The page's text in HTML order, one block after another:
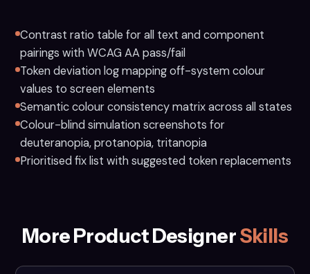
Contrast ratio table for all text and component
pairings with WCAG AA pass/fail
Token deviation log mapping off-system colour
values to screen elements
Semantic colour consistency matrix across all states
Colour-blind simulation screenshots for
deuteranopia, protanopia, tritanopia
Prioritised fix list with suggested token replacements
More Product DesignerSkills